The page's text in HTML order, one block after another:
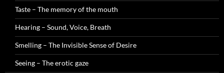
Taste – The memory of the mouth
Hearing – Sound, Voice, Breath
Smelling – The Invisible Sense of Desire
Seeing – The erotic gaze